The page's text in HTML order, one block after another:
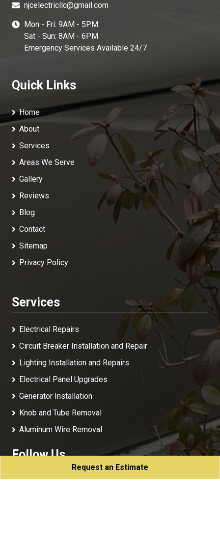
njcelectricllc@gmail.com
Mon - Fri: 9AM - 5PM
Sat - Sun: 8AM - 6PM
Emergency Services Available 24/7
Quick Links
Home
About
Services
Areas We Serve
Gallery
Reviews
Blog
Contact
Sitemap
Privacy Policy
Services
Electrical Repairs
Circuit Breaker Installation and Repair
Lighting Installation and Repairs
Electrical Panel Upgrades
Generator Installation
Knob and Tube Removal
Aluminum Wire Removal
Follow Us
Request an Estimate